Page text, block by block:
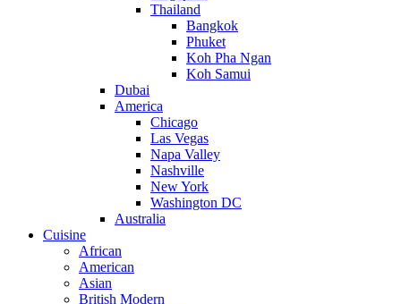
Thailand
Bangkok
Phuket
Koh Pha Ngan
Koh Samui
Dubai
America
Chicago
Las Vegas
Napa Valley
Nashville
New York
Washington DC
Australia
Cuisine
African
American
Asian
British Modern